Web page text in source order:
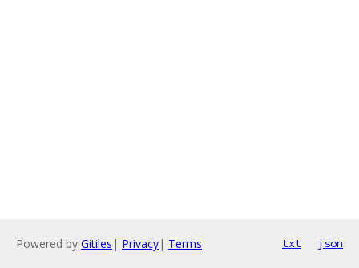
Powered by Gitiles | Privacy| Terms txt json